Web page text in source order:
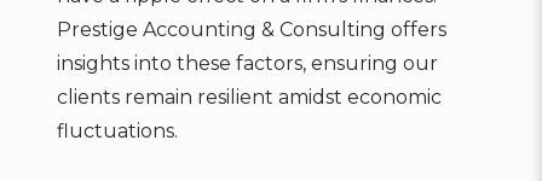
Prestige Accounting & Consulting offers
insights into these factors, ensuring our
clients remain resilient amidst economic
fluctuations.